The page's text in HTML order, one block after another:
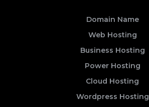
Domain Name
Web Hosting
Business Hosting
Power Hosting
Cloud Hosting
Wordpress Hosting